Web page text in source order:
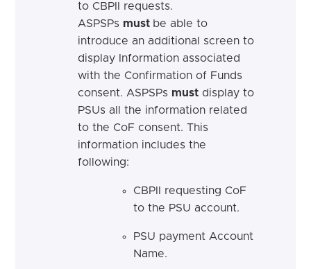
to CBPII requests.
ASPSPs must be able to
introduce an additional screen to
display Information associated
with the Confirmation of Funds
consent. ASPSPs must display to
PSUs all the information related
to the CoF consent. This
information includes the
following:
CBPII requesting CoF
to the PSU account.
PSU payment Account
Name.